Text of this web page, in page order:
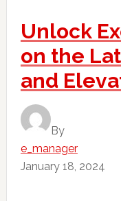
Unlock
on the
and
By
e_manager
January 18, 2024